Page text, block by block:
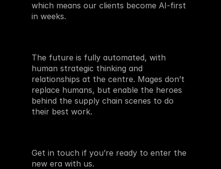
which means our clients become AI-first
in weeks.
The future is fully automated, with
human strategic thinking and
relationships at the centre. Mages don’t
replace humans, but enable the heroes
behind the supply chain scenes to do
their best work.
Get in touch if you’re ready to enter the
new era with us.